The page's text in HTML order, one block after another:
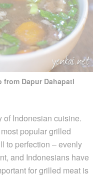
Dapur Dahapati
of Indonesian cuisine.
popular grilled
to perfection – evenly
and Indonesians have
for grilled meat is